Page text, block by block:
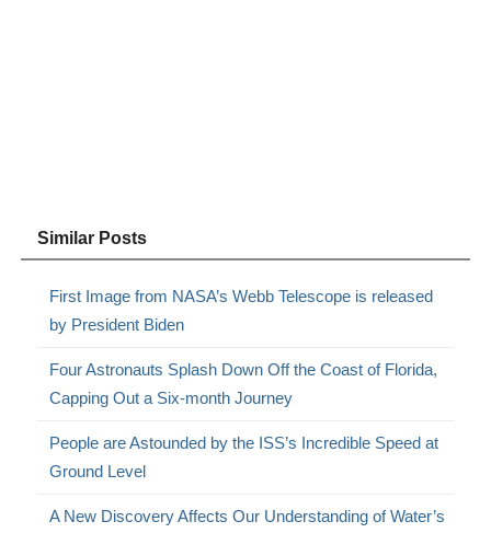
Similar Posts
First Image from NASA’s Webb Telescope is released
by President Biden
Four Astronauts Splash Down Off the Coast of Florida,
Capping Out a Six-month Journey
People are Astounded by the ISS’s Incredible Speed at
Ground Level
A New Discovery Affects Our Understanding of Water’s